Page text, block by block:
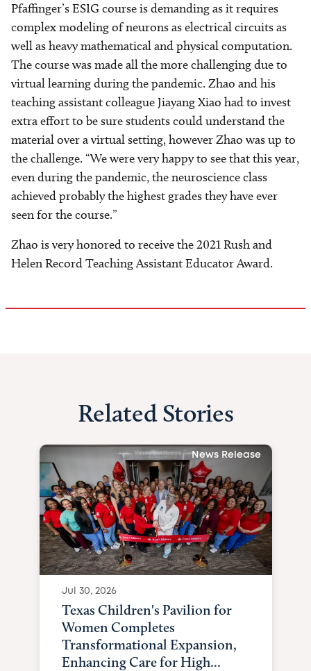
Pfaffinger’s ESIG course is demanding as it requires
complex modeling of neurons as electrical circuits as
well as heavy mathematical and physical computation.
The course was made all the more challenging due to
virtual learning during the pandemic. Zhao and his
teaching assistant colleague Jiayang Xiao had to invest
extra effort to be sure students could understand the
material over a virtual setting, however Zhao was up to
the challenge. “We were very happy to see that this year,
even during the pandemic, the neuroscience class
achieved probably the highest grades they have ever
seen for the course.”
Zhao is very honored to receive the 2021 Rush and
Helen Record Teaching Assistant Educator Award.
Related Stories
News Release
Jul 30, 2026
Texas Children's Pavilion for
Women Completes
Transformational Expansion,
Enhancing Care for High...